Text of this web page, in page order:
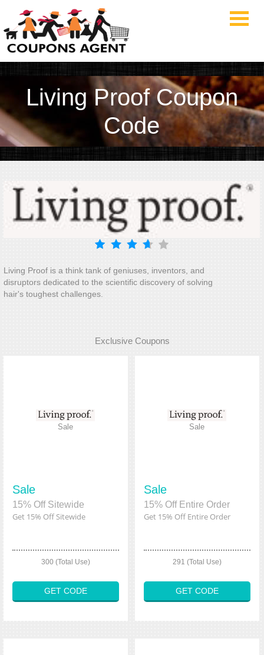
Living Proof Coupon
Code
Living Proof is a think tank of geniuses, inventors, and
disruptors dedicated to the scientific discovery of solving
hair's toughest challenges.
Exclusive Coupons
Sale
Sale
15% Off Sitewide
Get 15% Off Sitewide
300 (Total Use)
GET CODE
Sale
Sale
15% Off Entire Order
Get 15% Off Entire Order
291 (Total Use)
GET CODE